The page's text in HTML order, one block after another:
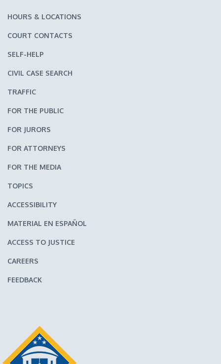
HOURS & LOCATIONS
COURT CONTACTS
SELF-HELP
CIVIL CASE SEARCH
TRAFFIC
FOR THE PUBLIC
FOR JURORS
FOR ATTORNEYS
FOR THE MEDIA
TOPICS
ACCESSIBILITY
MATERIAL EN ESPAÑOL
ACCESS TO JUSTICE
CAREERS
FEEDBACK